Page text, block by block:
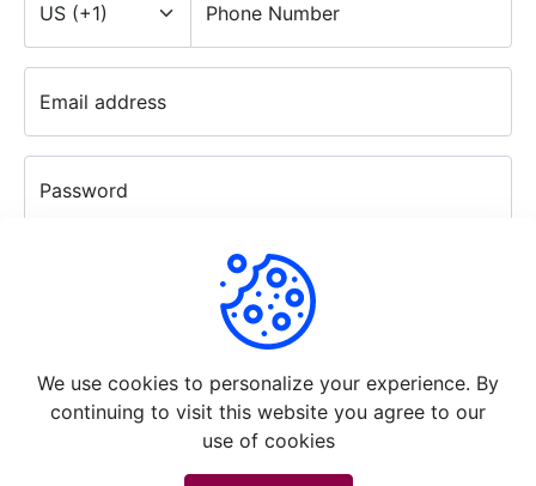
Phone Number
Email address
Password
We use cookies to personalize your experience. By
continuing to visit this website you agree to our
use of cookies